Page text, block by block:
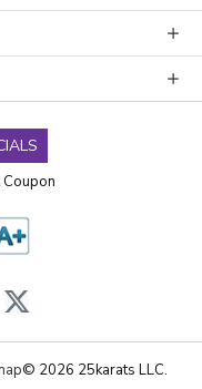
© 2026 25karats LLC.